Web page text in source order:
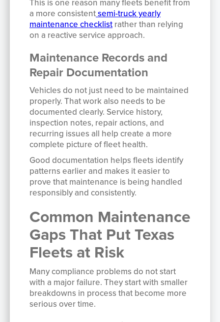
This is one reason many fleets benefit from
a more consistentsemi-truck yearly
maintenance checklist rather than relying
on a reactive service approach.
Maintenance Records and
Repair Documentation
Vehicles do not just need to be maintained
properly. That work also needs to be
documented clearly. Service history,
inspection notes, repair actions, and
recurring issues all help create a more
complete picture of fleet health.
Good documentation helps fleets identify
patterns earlier and makes it easier to
prove that maintenance is being handled
responsibly and consistently.
Common Maintenance
Gaps That Put Texas
Fleets at Risk
Many compliance problems do not start
with a major failure. They start with smaller
breakdowns in process that become more
serious over time.